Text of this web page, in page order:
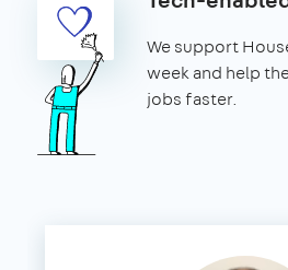
We support
week and help
jobs faster.